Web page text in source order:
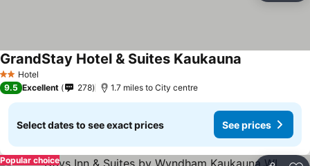
2 StarsHotel
GrandStay Hotel & Suites Kaukauna
9.5 Excellent 278 1.7 miles to City centre
Select dates to see exact prices See prices
Popular choice